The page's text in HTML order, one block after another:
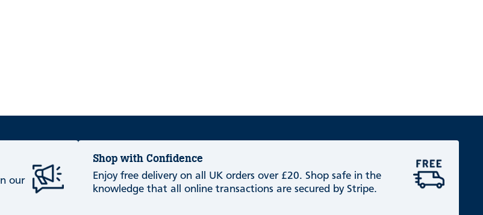
our
Shop with Confidence
Enjoy free delivery on all UK orders over £20. Shop safe in the
knowledge that all online transactions are secured by Stripe.